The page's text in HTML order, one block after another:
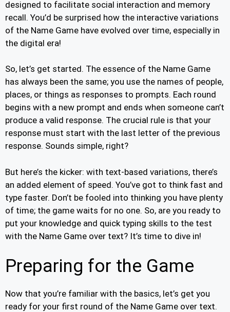
designed to facilitate social interaction and memory
recall. You’d be surprised how the interactive variations
of the Name Game have evolved over time, especially in
the digital era!
So, let’s get started. The essence of the Name Game
has always been the same; you use the names of people,
places, or things as responses to prompts. Each round
begins with a new prompt and ends when someone can’t
produce a valid response. The crucial rule is that your
response must start with the last letter of the previous
response. Sounds simple, right?
But here’s the kicker: with text-based variations, there’s
an added element of speed. You’ve got to think fast and
type faster. Don’t be fooled into thinking you have plenty
of time; the game waits for no one. So, are you ready to
put your knowledge and quick typing skills to the test
with the Name Game over text? It’s time to dive in!
Preparing for the Game
Now that you’re familiar with the basics, let’s get you
ready for your first round of the Name Game over text.